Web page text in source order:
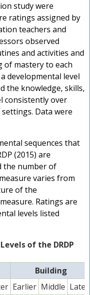
study were
ratings assigned by
teachers and
observed
and activities and
of mastery to each
developmental level
the knowledge, skills,
consistently over
Data were
sequences that
(2015) are
the number of
varies from
of the
Ratings are
levels listed
of the DRDP
Building
Earlier Middle Later